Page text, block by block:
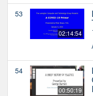
53
02:14:54
54
00:50:19